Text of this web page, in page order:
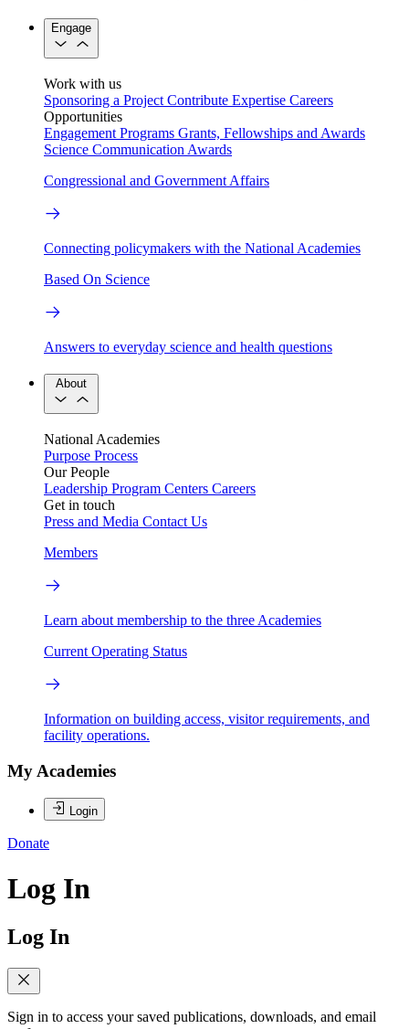
Engage
Work with us
Sponsoring a Project Contribute Expertise Careers
Opportunities
Engagement Programs Grants, Fellowships and Awards
Science Communication Awards
Congressional and Government Affairs
Connecting policymakers with the National Academies
Based On Science
Answers to everyday science and health questions
About
National Academies
Purpose Process
Our People
Leadership Program Centers Careers
Get in touch
Press and Media Contact Us
Members
Learn about membership to the three Academies
Current Operating Status
Information on building access, visitor requirements, and
facility operations.
My Academies
Login
Donate
Log In
Log In
Sign in to access your saved publications, downloads, and email